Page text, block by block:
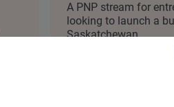
A PNP stream for
looking to launch a
Saskatchewan.